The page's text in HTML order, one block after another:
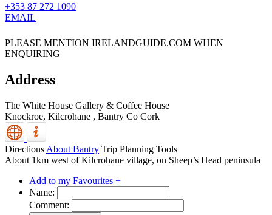
+353 87 272 1090
EMAIL
PLEASE MENTION IRELANDGUIDE.COM WHEN
ENQUIRING
Address
The White House Gallery & Coffee House
Knockroe, Kilcrohane , Bantry Co Cork
Directions About Bantry Trip Planning Tools
About 1km west of Kilcrohane village, on Sheep’s Head peninsula
Add to my Favourites +
Name:
Comment: